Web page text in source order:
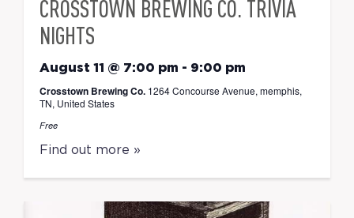
CROSSTOWN BREWING CO. TRIVIA
NIGHTS
August 11 @ 7:00 pm - 9:00 pm
Crosstown Brewing Co. 1264 Concourse Avenue, memphis,
TN, United States
Free
Find out more »